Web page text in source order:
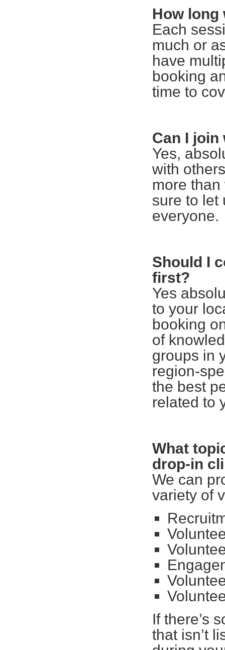
How long
Each
much or
have
booking
time to
Can I join
Yes,
with
more
sure to let
everyone.
Should I
first?
Yes
to your
booking
of
groups in
region-
the best
related to
What
drop-in
We can
variety of
If there’s
that isn’t